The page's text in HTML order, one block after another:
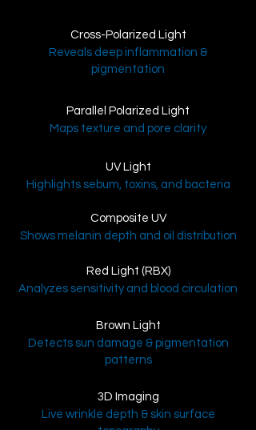
Cross-Polarized Light
Reveals deep inflammation &
pigmentation
Parallel Polarized Light
Maps texture and pore clarity
UV Light
Highlights sebum, toxins, and bacteria
Composite UV
Shows melanin depth and oil distribution
Red Light (RBX)
Analyzes sensitivity and blood circulation
Brown Light
Detects sun damage & pigmentation
patterns
3D Imaging
Live wrinkle depth & skin surface